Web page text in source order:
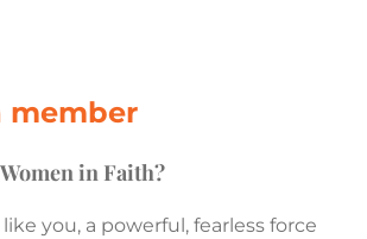
member
in Faith?
you, a powerful, fearless force